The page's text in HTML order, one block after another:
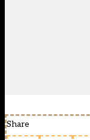
Share